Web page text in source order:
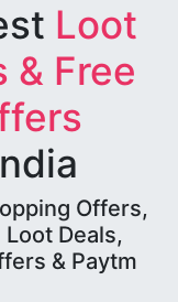
Loot
& Free
Offers,
Deals,
& Paytm